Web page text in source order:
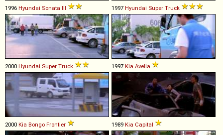
1996 Hyundai Sonata III 1997 Hyundai Super Truck
2000 Hyundai Super Truck 1997 Kia Avella
2000 Kia Bongo Frontier 1989 Kia Capital